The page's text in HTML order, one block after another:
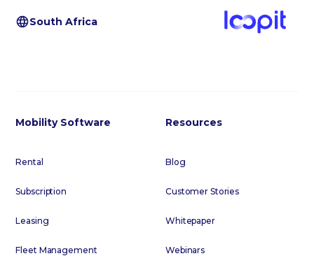
South Africa
Mobility Software
Rental
Subscription
Leasing
Fleet Management
Resources
Blog
Customer Stories
Whitepaper
Webinars